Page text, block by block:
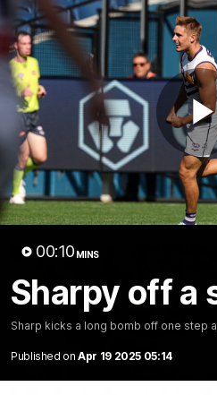
00:10 MINS
Sharpy off a
Sharp kicks a long bomb off one step
Published on Apr 19 2025 05:14
Club
Logo
Menu
Club
News Video
Latest